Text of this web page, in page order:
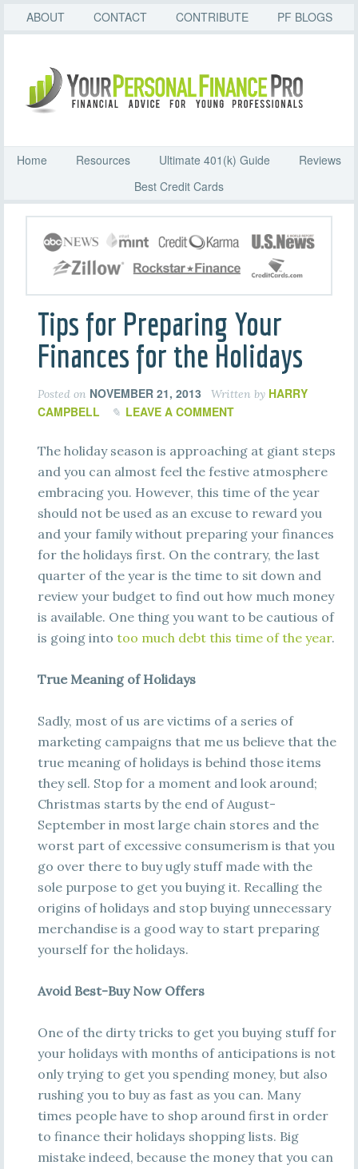
ABOUT CONTACT CONTRIBUTE PF BLOGS
Home Resources Ultimate 401(k) Guide
Reviews
Best Credit Cards
Tips for Preparing Your
Finances for the Holidays
Posted on NOVEMBER 21, 2013 Written by HARRY
CAMPBELL
LEAVE A COMMENT
The holiday season is approaching at giant steps
and you can almost feel the festive atmosphere
embracing you. However, this time of the year
should not be used as an excuse to reward you
and your family without preparing your finances
for the holidays first. On the contrary, the last
quarter of the year is the time to sit down and
review your budget to find out how much money
is available. One thing you want to be cautious of
is going into too much debt this time of the year.
True Meaning of Holidays
Sadly, most of us are victims of a series of
marketing campaigns that me us believe that the
true meaning of holidays is behind those items
they sell. Stop for a moment and look around;
Christmas starts by the end of August-
September in most large chain stores and the
worst part of excessive consumerism is that you
go over there to buy ugly stuff made with the
sole purpose to get you buying it. Recalling the
origins of holidays and stop buying unnecessary
merchandise is a good way to start preparing
yourself for the holidays.
Avoid Best-Buy Now Offers
One of the dirty tricks to get you buying stuff for
your holidays with months of anticipations is not
only trying to get you spending money, but also
rushing you to buy as fast as you can. Many
times people have to shop around first in order
to finance their holidays shopping lists. Big
mistake indeed, because the money that you can